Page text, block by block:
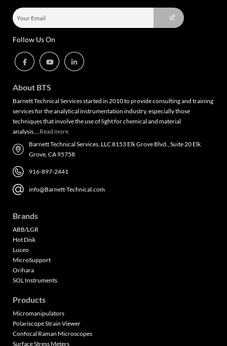
Follow Us On
About BTS
Barnett Technical Services started in 2010 to provide consulting and training
services for the analytical instrumentation industry, especially those
techniques that involve the use of light for chemical and material
analysis….Read more
Barnett Technical Services, LLC 8153 Elk Grove Blvd., Suite 20 Elk
Grove, CA 95758
916-897-2441
info@Barnett-Technical.com
Brands
ABB/LGR
Hot Disk
Luceo
MicroSupport
Orihara
SOL Instruments
Products
Micromanipulators
Polariscope Strain Viewer
Confocal Raman Microscopes
Surface Stress Meters